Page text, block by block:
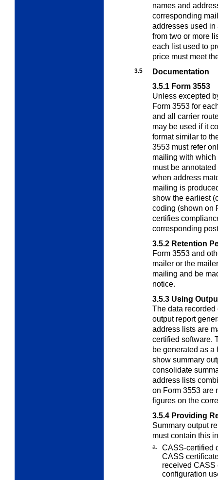
names and
corresponding
addresses used
from two or more
each list used to
price must meet
3.5
Documentation
3.5.1 Form 3553
Unless excepted
Form 3553 for
and all carrier
may be used if it
format similar to
3553 must refer
mailing with which
must be
when address
mailing is
show the earliest
coding (shown on
certifies
corresponding
3.5.2 Retention
Form 3553 and
mailer or the
mailing and be
notice.
3.5.3 Using
The data recorded
output report
address lists are
certified software.
be generated as a
show summary
consolidate
address lists
on Form 3553 are
figures on the
3.5.4 Providing
Summary output
must contain this
a.
CASS-certified
CASS
received CASS
configuration